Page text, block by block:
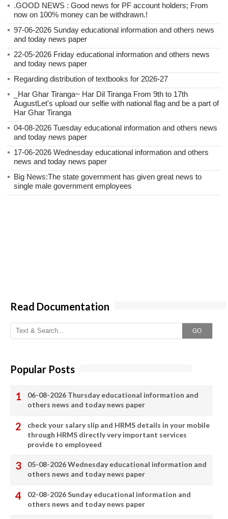
.GOOD NEWS : Good news for PF account holders; From
now on 100% money can be withdrawn.!
97-06-2026 Sunday educational information and others news
and today news paper
22-05-2026 Friday educational information and others news
and today news paper
Regarding distribution of textbooks for 2026-27
_Har Ghar Tiranga~ Har Dil Tiranga From 9th to 17th
AugustLet's upload our selfie with national flag and be a part of
Har Ghar Tiranga
04-08-2026 Tuesday educational information and others news
and today news paper
17-06-2026 Wednesday educational information and others
news and today news paper
Big News:The state government has given great news to
single male government employees
Read Documentation
GO
Popular Posts
06-08-2026 Thursday educational information and
others news and today news paper
check your salary slip and HRMS details in your mobile
through HRMS directly very important services
provide to employeed
05-08-2026 Wednesday educational information and
others news and today news paper
02-08-2026 Sunday educational information and
others news and today news paper